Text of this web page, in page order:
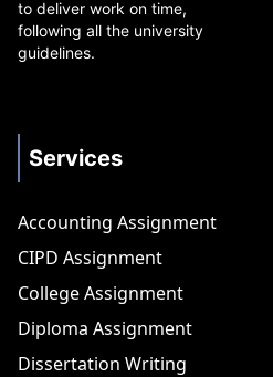
to deliver work on time,
following all the university
guidelines.
Services
Accounting Assignment
CIPD Assignment
College Assignment
Diploma Assignment
Dissertation Writing